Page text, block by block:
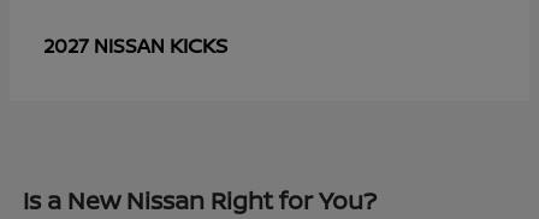
2027 NISSAN KICKS
Is a New Nissan Right for You?